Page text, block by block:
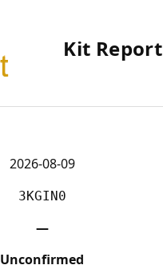
Kit Report
2026-08-09
3KGIN0
—
Unconfirmed